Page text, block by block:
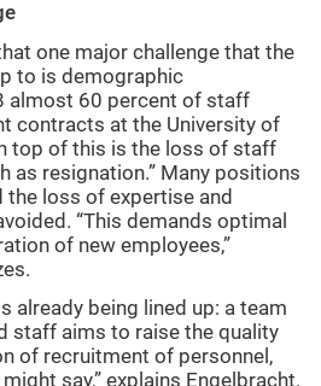
one major challenge that the
to is demographic
almost 60 percent of staff
contracts at the University of
top of this is the loss of staff
as resignation.” Many positions
the loss of expertise and
“This demands optimal
of new employees,”
already being lined up: a team
staff aims to raise the quality
of recruitment of personnel,
say,” explains Engelbracht.